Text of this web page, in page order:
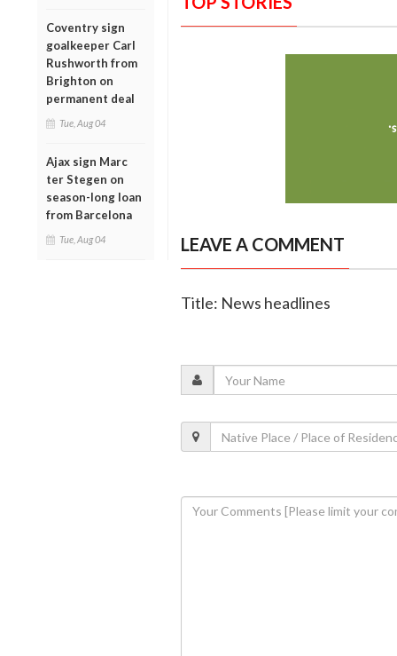
Coventry sign
goalkeeper Carl
Rushworth from
Brighton on
permanent deal
Tue, Aug 04
Ajax sign Marc
ter Stegen on
season-long loan
from Barcelona
Tue, Aug 04 LEAVE A COMMENT
Title: News headlines